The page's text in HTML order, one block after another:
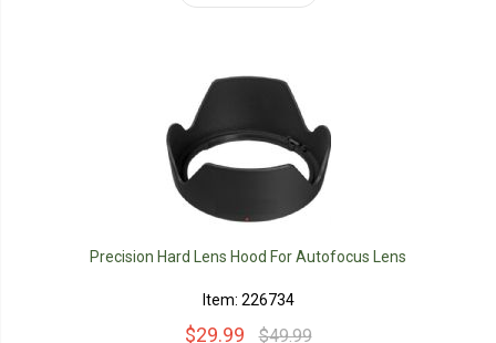
Precision Hard Lens Hood For Autofocus Lens
Item: 226734
$29.99 $49.99